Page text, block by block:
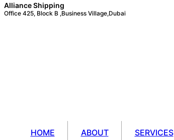
Alliance Shipping
Office 425, Block B ,Business Village,Dubai
HOME ABOUT SERVICES